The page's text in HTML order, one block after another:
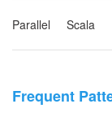
Parallel Scala
Frequent